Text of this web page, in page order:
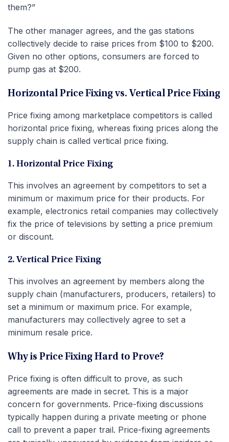
them?”
The other manager agrees, and the gas stations
collectively decide to raise prices from $100 to $200.
Given no other options, consumers are forced to
pump gas at $200.
Horizontal Price Fixing vs. Vertical Price Fixing
Price fixing among marketplace competitors is called
horizontal price fixing, whereas fixing prices along the
supply chain is called vertical price fixing.
1. Horizontal Price Fixing
This involves an agreement by competitors to set a
minimum or maximum price for their products. For
example, electronics retail companies may collectively
fix the price of televisions by setting a price premium
or discount.
2. Vertical Price Fixing
This involves an agreement by members along the
supply chain (manufacturers, producers, retailers) to
set a minimum or maximum price. For example,
manufacturers may collectively agree to set a
minimum resale price.
Why is Price Fixing Hard to Prove?
Price fixing is often difficult to prove, as such
agreements are made in secret. This is a major
concern for governments. Price-fixing discussions
typically happen during a private meeting or phone
call to prevent a paper trail. Price-fixing agreements